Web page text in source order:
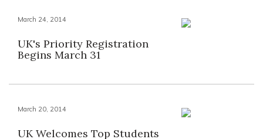
March 24, 2014
UK's Priority Registration
Begins March 31
March 20, 2014
UK Welcomes Top Students